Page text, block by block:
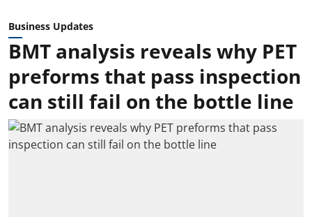
Business Updates
BMT analysis reveals why PET
preforms that pass inspection
can still fail on the bottle line